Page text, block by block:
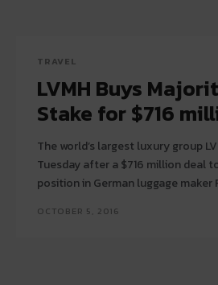
TRAVEL
LVMH Buys
Stake for $716
The world’s largest luxury group
Tuesday after a $716 million deal
position in German luggage maker
OCTOBER 5, 2016